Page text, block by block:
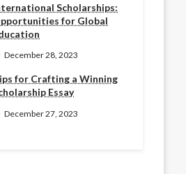
Scholarships:
for Global
December 28, 2023
for Crafting a Winning
Essay
December 27, 2023